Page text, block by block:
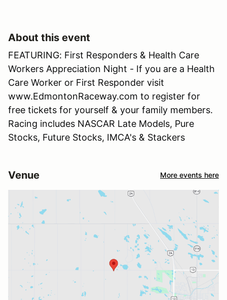
About this event
FEATURING: First Responders & Health Care
Workers Appreciation Night - If you are a Health
Care Worker or First Responder visit
www.EdmontonRaceway.com to register for
free tickets for yourself & your family members.
Racing includes NASCAR Late Models, Pure
Stocks, Future Stocks, IMCA's & Stackers
Venue More events here